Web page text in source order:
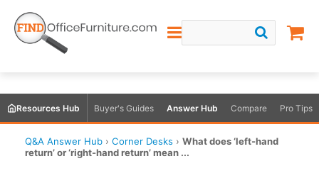
Resources Hub Buyer's Guides Answer Hub Compare Pro Tips
Q&A Answer Hub › Corner Desks › What does ‘left-hand
return’ or ‘right-hand return’ mean ...